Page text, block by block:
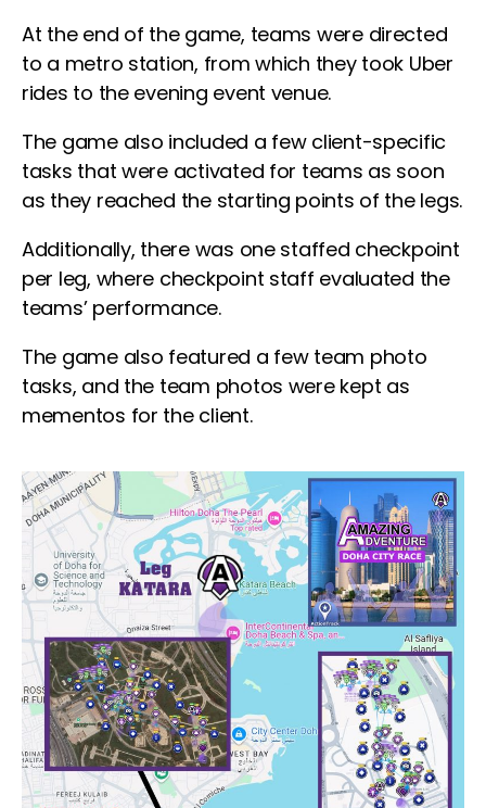
At the end of the game, teams were directed
to a metro station, from which they took Uber
rides to the evening event venue.
The game also included a few client-specific
tasks that were activated for teams as soon
as they reached the starting points of the legs.
Additionally, there was one staffed checkpoint
per leg, where checkpoint staff evaluated the
teams’ performance.
The game also featured a few team photo
tasks, and the team photos were kept as
mementos for the client.